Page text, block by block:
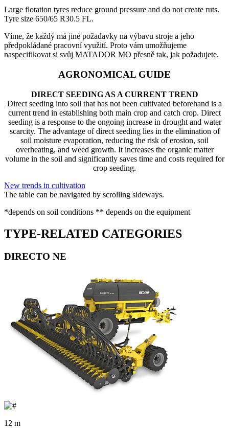
Large flotation tyres reduce ground pressure and do not create ruts.
Tyre size 650/65 R30.5 FL.
Víme, že každý má jiné požadavky na výbavu stroje a jeho
předpokládané pracovní využití. Proto vám umožňujeme
naspecifikovat si svůj MATADOR MO přesně tak, jak požadujete.
AGRONOMICAL GUIDE
DIRECT SEEDING AS A CURRENT TREND
Direct seeding into soil that has not been cultivated beforehand is a
current trend in establishing both main crop and catch crop. Direct
seeding is a response to the ongoing increase in drought and water
scarcity. The advantage of direct seeding lies in the elimination of
soil moisture evaporation, reducing the risk of erosion, soil
overheating, and weed growth. It increases the organic matter
volume in the soil and significantly saves time and costs required for
crop seeding.
New trends in cultivation
The table can be navigated by scrolling sideways.
*depends on soil conditions ** depends on the equipment
TYPE-RELATED CATEGORIES
DIRECTO NE
12 m